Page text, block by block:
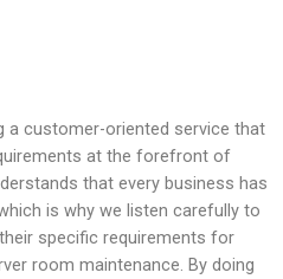
a customer-oriented service that
at the forefront of
that every business has
is why we listen carefully to
specific requirements for
room maintenance. By doing